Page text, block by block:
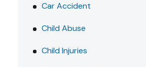
Car Accident
Child Abuse
Child Injuries